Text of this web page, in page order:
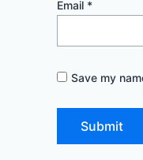
Email *
Save my